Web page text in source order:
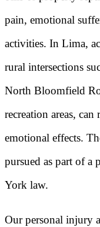
pain, emotional
activities. In Lima,
rural intersections
North Bloomfield
recreation areas,
emotional effects.
pursued as part of a
York law.
Our personal injury